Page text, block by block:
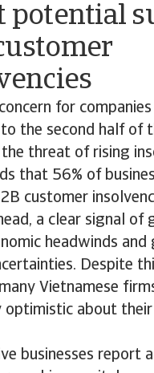
potential
for
the second half of
threat of rising
that 56% of
customer
a clear signal of
headwinds
Despite
Vietnamese
optimistic about their
businesses report